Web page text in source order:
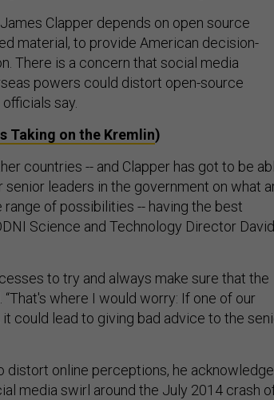
Clapper depends on open source
material, to provide American decision-
There is a concern that social media
powers could distort open-source
say.
Taking on the Kremlin)
countries -- and Clapper has got to be
leaders in the government on what
of possibilities -- having the best
Science and Technology Director David
to try and always make sure that the
where I would worry: If one of our
could lead to giving bad advice to the
distort online perceptions, he
media swirl around the July 2014 crash